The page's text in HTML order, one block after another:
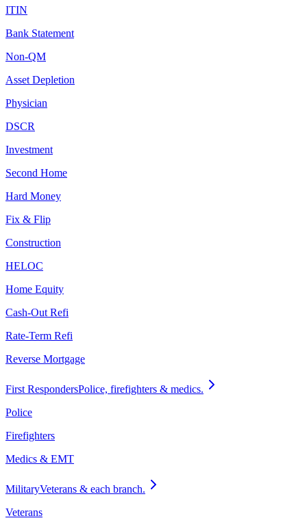
ITIN
Bank Statement
Non-QM
Asset Depletion
Physician
DSCR
Investment
Second Home
Hard Money
Fix & Flip
Construction
HELOC
Home Equity
Cash-Out Refi
Rate-Term Refi
Reverse Mortgage
First RespondersPolice, firefighters & medics.
Police
Firefighters
Medics & EMT
MilitaryVeterans & each branch.
Veterans